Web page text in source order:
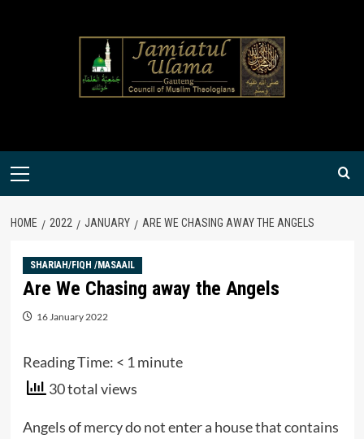
Primary
HOME 2022 JANUARY ARE WE CHASING AWAY THE ANGELS
SHARIAH/FIQH /MASAAIL
Are We Chasing away the Angels
16 January 2022
Reading Time: < 1 minute
30 total views
Angels of mercy do not enter a house that contains